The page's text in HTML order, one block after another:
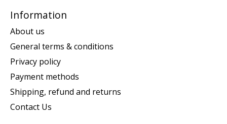
Information
About us
General terms & conditions
Privacy policy
Payment methods
Shipping, refund and returns
Contact Us